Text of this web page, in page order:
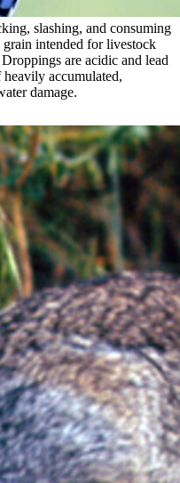
slashing, and consuming
intended for livestock
are acidic and lead
accumulated,
damage.